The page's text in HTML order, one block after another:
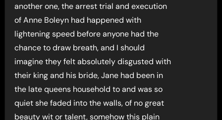
another one, the arrest trial and execution
of Anne Boleyn had happened with
lightening speed before anyone had the
chance to draw breath, and I should
imagine they felt absolutely disgusted with
their king and his bride, Jane had been in
the late queens household to and was so
quiet she faded into the walls, of no great
beauty wit or talent, somehow this plain